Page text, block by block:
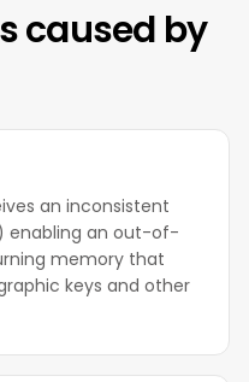
caused by
an inconsistent
enabling an out-of-
memory that
keys and other